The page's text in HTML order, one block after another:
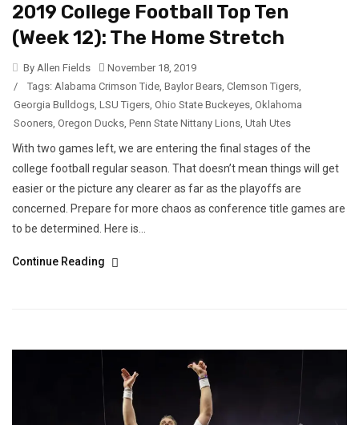
2019 College Football Top Ten
(Week 12): The Home Stretch
By Allen Fields
November 18, 2019
/
Tags: Alabama Crimson Tide, Baylor Bears, Clemson Tigers,
Georgia Bulldogs, LSU Tigers, Ohio State Buckeyes, Oklahoma
Sooners, Oregon Ducks, Penn State Nittany Lions, Utah Utes
With two games left, we are entering the final stages of the
college football regular season. That doesn’t mean things will get
easier or the picture any clearer as far as the playoffs are
concerned. Prepare for more chaos as conference title games are
to be determined. Here is...
Continue Reading